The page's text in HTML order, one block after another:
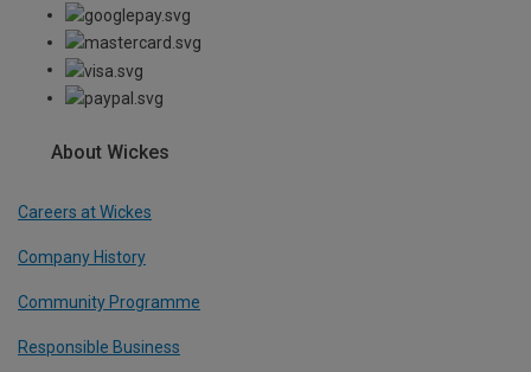
About Wickes
Careers at Wickes
Company History
Community Programme
Responsible Business